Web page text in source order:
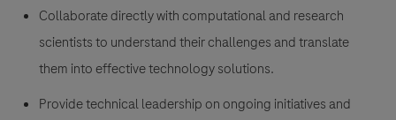
Collaborate directly with computational and research
scientists to understand their challenges and translate
them into effective technology solutions.
Provide technical leadership on ongoing initiatives and